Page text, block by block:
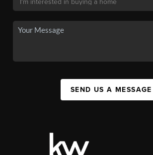
SEND US A MESSAGE